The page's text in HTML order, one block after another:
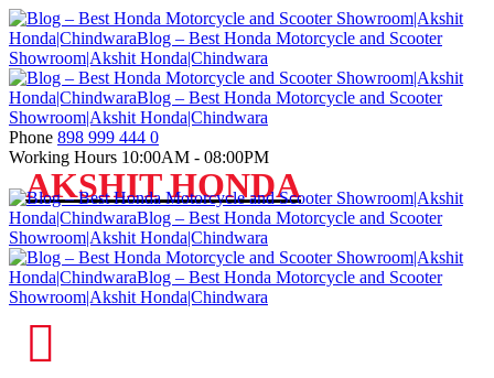
Skip
to
content
Blog
–
Best
Honda
Motorcycle
and
Scooter
Phone 898 999 444 0
Working Hours 10:00AM - 08:00PM
AKSHIT HONDA
Blog